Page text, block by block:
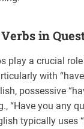
in
play a crucial
with
possessive
“Have you any
typically uses